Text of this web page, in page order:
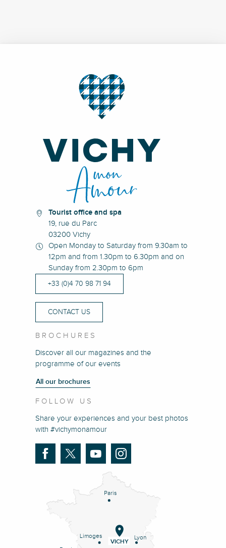
Tourist office and spa
19, rue du Parc
03200 Vichy
Open Monday to Saturday from 9.30am to
12pm and from 1.30pm to 6.30pm and on
Sunday from 2.30pm to 6pm
+33 (0)4 70 98 71 94
CONTACT US
BROCHURES
Discover all our magazines and the
programme of our events
All our brochures
FOLLOW US
Share your experiences and your best photos
with #vichymonamour
Paris
Lyon
Limoges
VICHY